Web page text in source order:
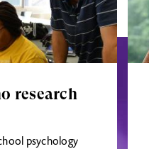
research
psychology